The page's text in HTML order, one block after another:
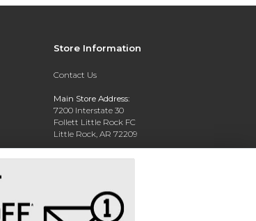
Store Information
Contact Us
Main Store Address:
7200 Interstate 30
Follett Little Rock FC
Little Rock, AR 72209